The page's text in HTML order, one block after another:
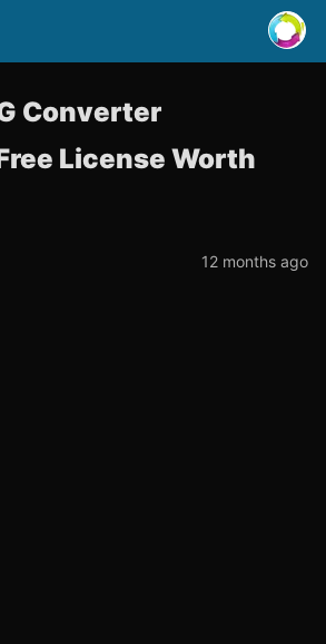
Converter
License Worth
12 months ago